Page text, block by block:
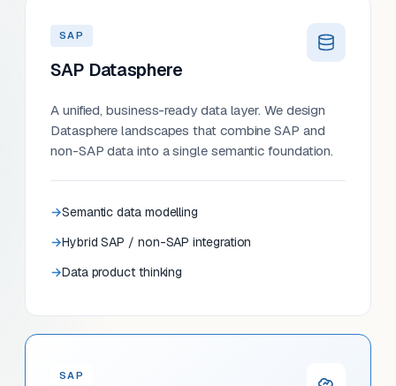
SAP
SAP Datasphere
A unified, business-ready data layer. We design
Datasphere landscapes that combine SAP and
non-SAP data into a single semantic foundation.
Semantic data modelling
Hybrid SAP / non-SAP integration
Data product thinking
SAP